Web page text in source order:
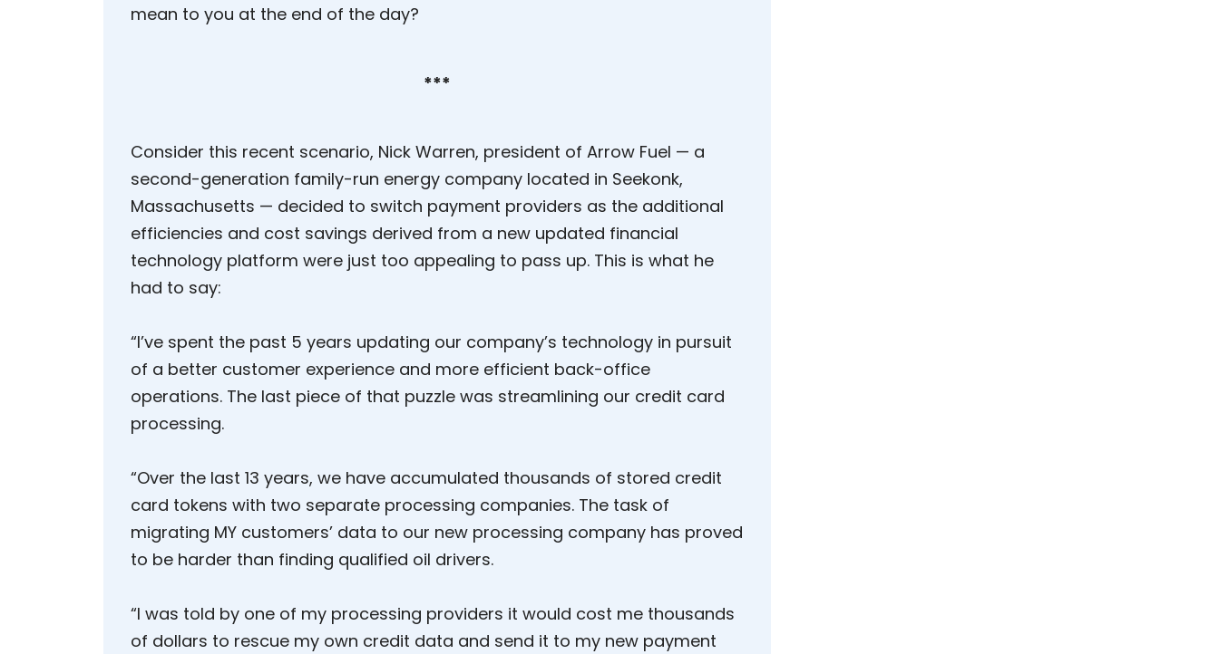
mean to you at the end of the day?
***
Consider this recent scenario, Nick Warren, president of Arrow Fuel — a
second-generation family-run energy company located in Seekonk,
Massachusetts — decided to switch payment providers as the additional
efficiencies and cost savings derived from a new updated financial
technology platform were just too appealing to pass up. This is what he
had to say:
“I’ve spent the past 5 years updating our company’s technology in pursuit
of a better customer experience and more efficient back-office
operations. The last piece of that puzzle was streamlining our credit card
processing.
“Over the last 13 years, we have accumulated thousands of stored credit
card tokens with two separate processing companies. The task of
migrating MY customers’ data to our new processing company has proved
to be harder than finding qualified oil drivers.
“I was told by one of my processing providers it would cost me thousands
of dollars to rescue my own credit data and send it to my new payment